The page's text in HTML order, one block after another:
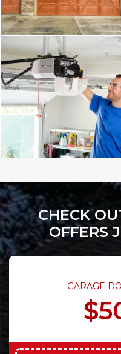
CHECK
OFFERS
GARAGE